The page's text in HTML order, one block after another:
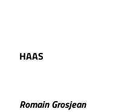
HAAS
Romain Grosjean